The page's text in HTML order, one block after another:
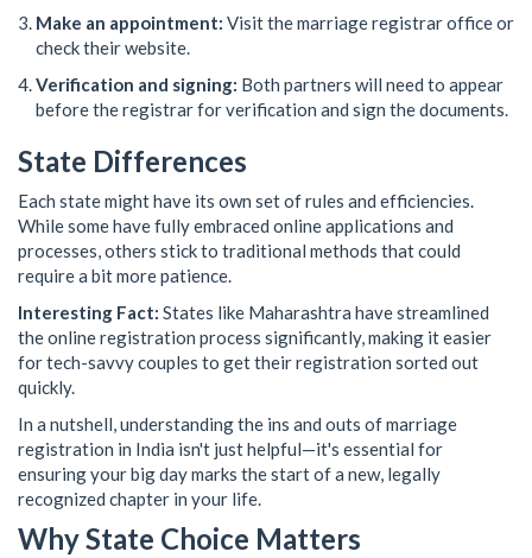
Make an appointment: Visit the marriage registrar office or
check their website.
Verification and signing: Both partners will need to appear
before the registrar for verification and sign the documents.
State Differences
Each state might have its own set of rules and efficiencies.
While some have fully embraced online applications and
processes, others stick to traditional methods that could
require a bit more patience.
Interesting Fact: States like Maharashtra have streamlined
the online registration process significantly, making it easier
for tech-savvy couples to get their registration sorted out
quickly.
In a nutshell, understanding the ins and outs of marriage
registration in India isn't just helpful—it's essential for
ensuring your big day marks the start of a new, legally
recognized chapter in your life.
Why State Choice Matters